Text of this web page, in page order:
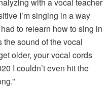
I’m singing in a way
to relearn how to sing in
sound of the vocal
older, your vocal cords
I couldn’t even hit the